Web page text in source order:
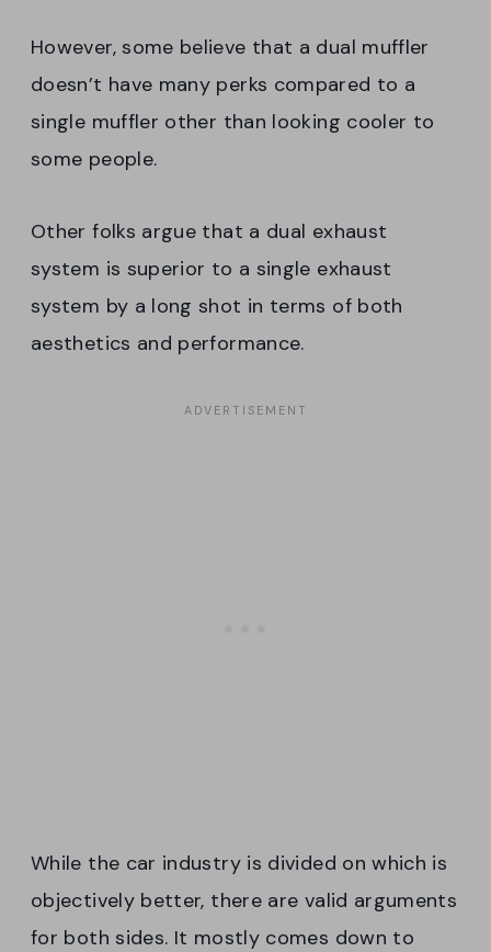
However, some believe that a dual muffler
doesn’t have many perks compared to a
single muffler other than looking cooler to
some people.
Other folks argue that a dual exhaust
system is superior to a single exhaust
system by a long shot in terms of both
aesthetics and performance.
While the car industry is divided on which is
objectively better, there are valid arguments
for both sides. It mostly comes down to